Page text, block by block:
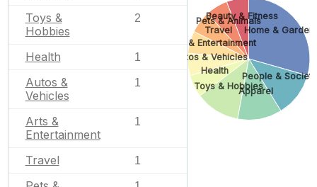
Toys &
Hobbies
2
Health 1
Autos &
Vehicles
1
Arts &
Entertainment
1
Travel 1
Home & Garden
People & Society
Apparel
Toys & Hobbies
Health
Autos & Vehicles
Arts & Entertainment
Travel
Pets & Animals
Beauty & Fitness